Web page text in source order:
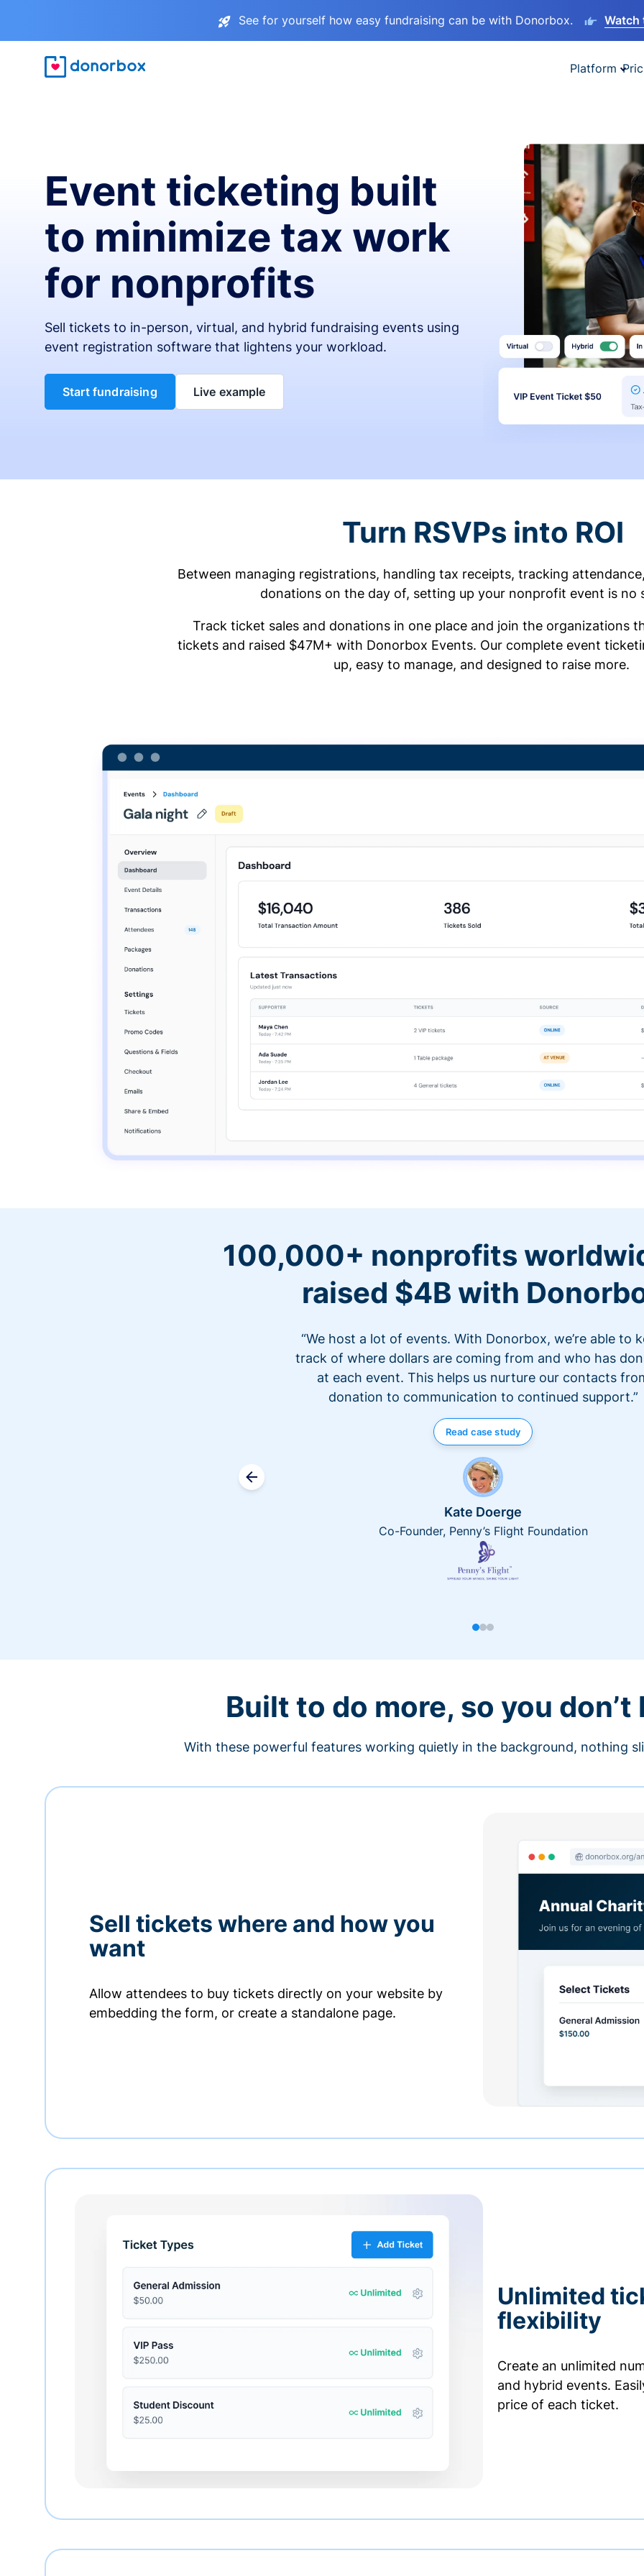
See for yourself how easy fundraising can be with Donorbox. Watch
Platform
Event ticketing built
to minimize tax work
for nonprofits
Sell tickets to in-person, virtual, and hybrid fundraising events using
event registration software that lightens your workload.
Start fundraising Live example
Turn RSVPs into ROI
Between managing registrations, handling tax receipts, tracking
donations on the day of, setting up your nonprofit event is no
Track ticket sales and donations in one place and join the organizations
tickets and raised $47M+ with Donorbox Events. Our complete event
up, easy to manage, and designed to raise more.
100,000+ nonprofits
raised $4B with
“We host a lot of events. With Donorbox, we’re able to
track of where dollars are coming from and who has
at each event. This helps us nurture our contacts
donation to communication to continued support.”
Read case study
Kate Doerge
Co-Founder, Penny’s Flight Foundation
Built to do more, so you don’t
With these powerful features working quietly in the background, nothing
Sell tickets where and how you
want
Allow attendees to buy tickets directly on your website by
embedding the form, or create a standalone page.
Unlimited
flexibility
Create an unlimited
and hybrid events.
price of each ticket.